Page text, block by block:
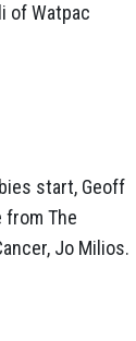
of Watpac
start, Geoff
from The
Jo Milios.